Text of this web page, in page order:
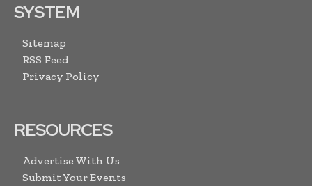
SYSTEM
Sitemap
RSS Feed
Privacy Policy
RESOURCES
Advertise With Us
Submit Your Events